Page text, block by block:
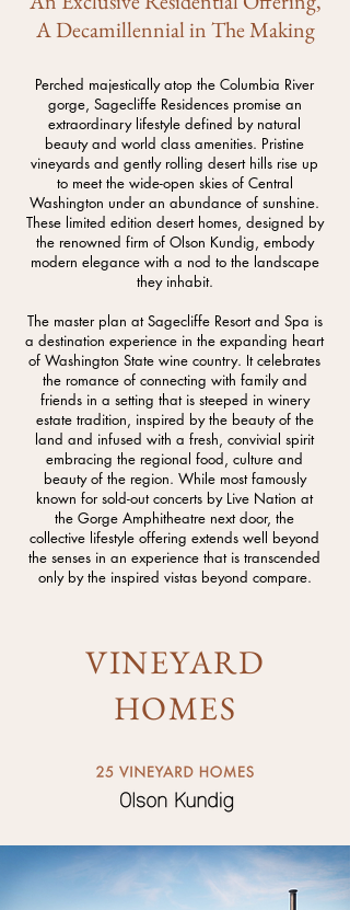
A Decamillennial in The Making
Perched majestically atop the Columbia River
gorge, Sagecliffe Residences promise an
extraordinary lifestyle defined by natural
beauty and world class amenities. Pristine
vineyards and gently rolling desert hills rise up
to meet the wide-open skies of Central
Washington under an abundance of sunshine.
These limited edition desert homes, designed by
the renowned firm of Olson Kundig, embody
modern elegance with a nod to the landscape
they inhabit.
The master plan at Sagecliffe Resort and Spa is
a destination experience in the expanding heart
of Washington State wine country. It celebrates
the romance of connecting with family and
friends in a setting that is steeped in winery
estate tradition, inspired by the beauty of the
land and infused with a fresh, convivial spirit
embracing the regional food, culture and
beauty of the region. While most famously
known for sold-out concerts by Live Nation at
the Gorge Amphitheatre next door, the
collective lifestyle offering extends well beyond
the senses in an experience that is transcended
only by the inspired vistas beyond compare.
VINEYARD
HOMES